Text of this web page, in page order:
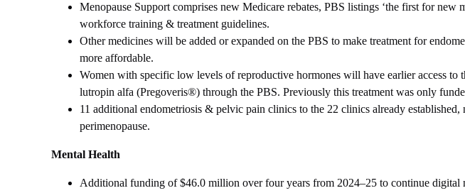
Menopause Support comprises new Medicare rebates, PBS listings ‘the first for new
workforce training & treatment guidelines.
Other medicines will be added or expanded on the PBS to make treatment for
more affordable.
Women with specific low levels of reproductive hormones will have earlier access
lutropin alfa (Pregoveris®) through the PBS. Previously this treatment was only
11 additional endometriosis & pelvic pain clinics to the 22 clinics already established,
perimenopause.
Mental Health
Additional funding of $46.0 million over four years from 2024–25 to continue digital